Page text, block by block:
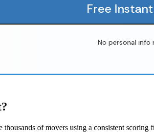
Free
No personal info
of movers using a consistent scoring